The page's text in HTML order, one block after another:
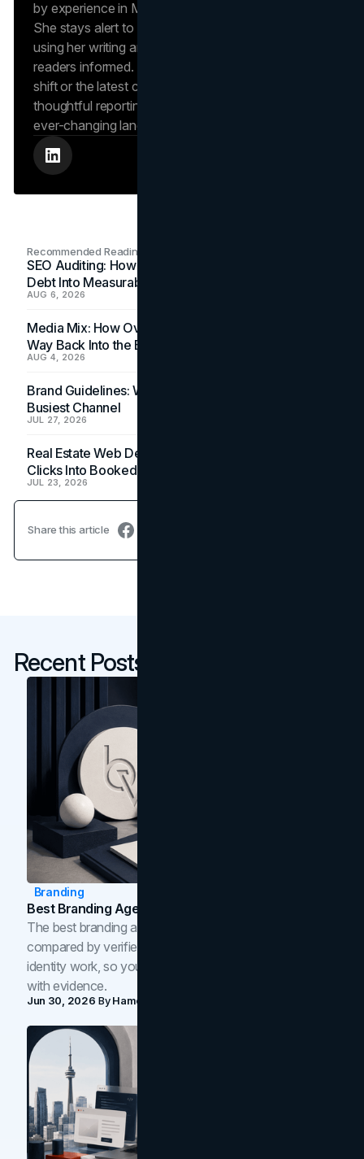
by experience in Marketing and Public Relations.
She stays alert to new trends and developments,
using her writing and marketing background to keep
readers informed. Whether it’s an emerging social
shift or the latest consumer trend, Saina brings
thoughtful reporting that helps readers navigate an
ever-changing landscape.
Recommended Readings
SEO Auditing: How In-House Teams Turn Technical
Debt Into Measurable Wins
AUG 6, 2026
Media Mix: How Overlooked Ad Formats Win Their
Way Back Into the Budget
AUG 4, 2026
Brand Guidelines: Why the Inbox Is the Brand's
Busiest Channel
JUL 27, 2026
Real Estate Web Design: How Brokerage Sites Turn
Clicks Into Booked Showings
JUL 23, 2026
Share this article
Recent Posts
Branding
Best Branding Agencies In Toronto (2026)
The best branding agencies in Toronto in 2026,
compared by verified reviews, brand strategy, and
identity work, so you can shortlist the right brand partner
with evidence.
Jun 30, 2026 ByHamoun Ani